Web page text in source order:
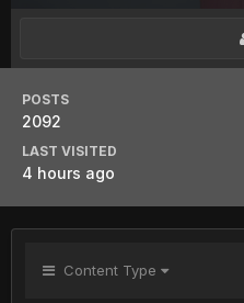
POSTS
2092
LAST VISITED
4 hours ago
Content Type